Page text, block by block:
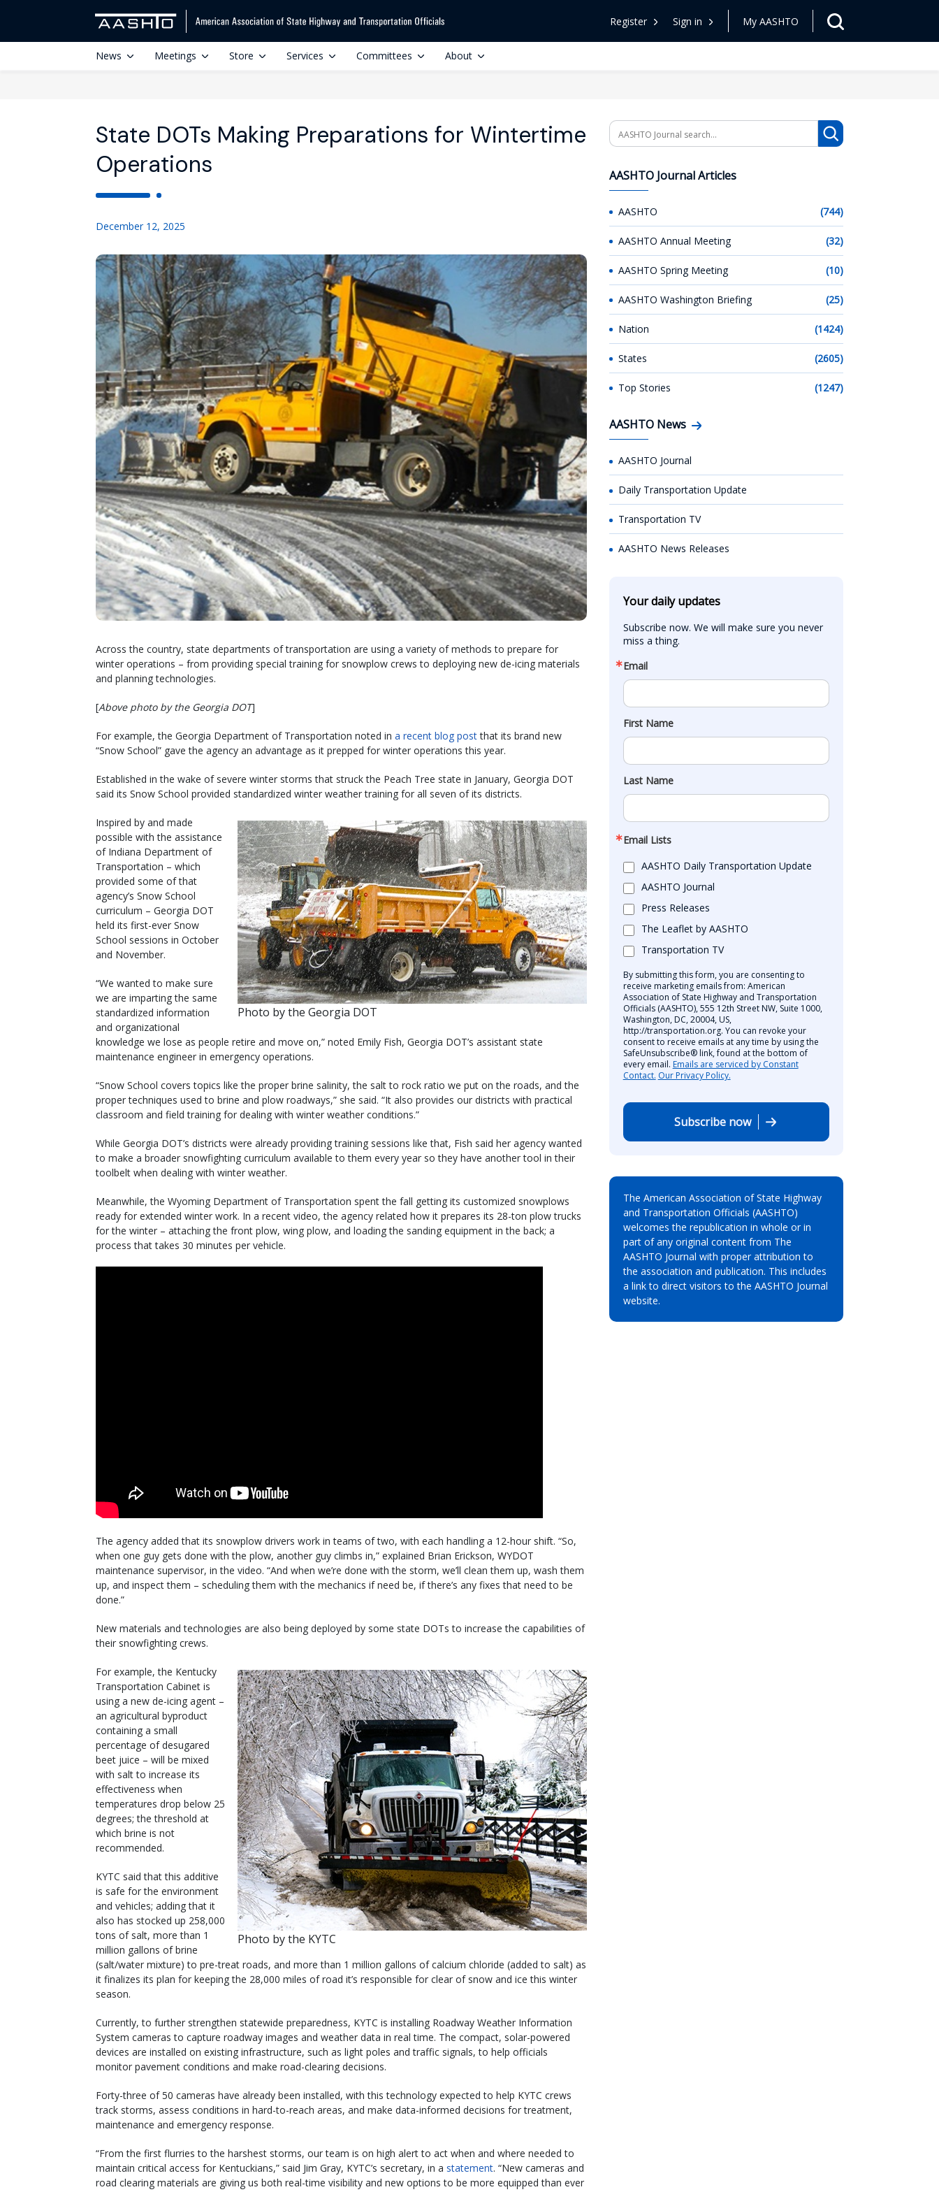
Register Sign in My AASHTO
News Meetings Store Services Committees About
State DOTs Making Preparations for Wintertime
Operations
December 12, 2025
Across the country, state departments of transportation are using a variety of methods to prepare for
winter operations – from providing special training for snowplow crews to deploying new de-icing materials
and planning technologies.
[Above photo by the Georgia DOT]
For example, the Georgia Department of Transportation noted in a recent blog postthat its brand new
“Snow School” gave the agency an advantage as it prepped for winter operations this year.
Established in the wake of severe winter storms that struck the Peach Tree state in January, Georgia DOT
said its Snow School provided standardized winter weather training for all seven of its districts.
Photo by the Georgia DOT
Inspired by and made
possible with the assistance
of Indiana Department of
Transportation – which
provided some of that
agency’s Snow School
curriculum – Georgia DOT
held its first-ever Snow
School sessions in October
and November.
“We wanted to make sure
we are imparting the same
standardized information
and organizational
knowledge we lose as people retire and move on,” noted Emily Fish, Georgia DOT’s assistant state
maintenance engineer in emergency operations.
“Snow School covers topics like the proper brine salinity, the salt to rock ratio we put on the roads, and the
proper techniques used to brine and plow roadways,” she said. “It also provides our districts with practical
classroom and field training for dealing with winter weather conditions.”
While Georgia DOT’s districts were already providing training sessions like that, Fish said her agency wanted
to make a broader snowfighting curriculum available to them every year so they have another tool in their
toolbelt when dealing with winter weather.
Meanwhile, the Wyoming Department of Transportation spent the fall getting its customized snowplows
ready for extended winter work. In a recent video, the agency related how it prepares its 28-ton plow trucks
for the winter – attaching the front plow, wing plow, and loading the sanding equipment in the back; a
process that takes 30 minutes per vehicle.
The agency added that its snowplow drivers work in teams of two, with each handling a 12-hour shift. “So,
when one guy gets done with the plow, another guy climbs in,” explained Brian Erickson, WYDOT
maintenance supervisor, in the video. “And when we’re done with the storm, we’ll clean them up, wash them
up, and inspect them – scheduling them with the mechanics if need be, if there’s any fixes that need to be
done.”
New materials and technologies are also being deployed by some state DOTs to increase the capabilities of
their snowfighting crews.
Photo by the KYTC
For example, the Kentucky
Transportation Cabinet is
using a new de-icing agent –
an agricultural byproduct
containing a small
percentage of desugared
beet juice – will be mixed
with salt to increase its
effectiveness when
temperatures drop below 25
degrees; the threshold at
which brine is not
recommended.
KYTC said that this additive
is safe for the environment
and vehicles; adding that it
also has stocked up 258,000
tons of salt, more than 1
million gallons of brine
(salt/water mixture) to pre-treat roads, and more than 1 million gallons of calcium chloride (added to salt) as
it finalizes its plan for keeping the 28,000 miles of road it’s responsible for clear of snow and ice this winter
season.
Currently, to further strengthen statewide preparedness, KYTC is installing Roadway Weather Information
System cameras to capture roadway images and weather data in real time. The compact, solar-powered
devices are installed on existing infrastructure, such as light poles and traffic signals, to help officials
monitor pavement conditions and make road-clearing decisions.
Forty-three of 50 cameras have already been installed, with this technology expected to help KYTC crews
track storms, assess conditions in hard-to-reach areas, and make data-informed decisions for treatment,
maintenance and emergency response.
“From the first flurries to the harshest storms, our team is on high alert to act when and where needed to
maintain critical access for Kentuckians,” said Jim Gray, KYTC’s secretary, in a statement. “New cameras and
road clearing materials are giving us both real-time visibility and new options to be more equipped than ever
Search
AASHTO Journal Articles
AASHTO (744)
AASHTO Annual Meeting (32)
AASHTO Spring Meeting (10)
AASHTO Washington Briefing (25)
Nation (1424)
States (2605)
Top Stories (1247)
AASHTO News
AASHTO Journal
Daily Transportation Update
Transportation TV
AASHTO News Releases
Your daily updates
Subscribe now. We will make sure you never
miss a thing.
Email
First Name
Last Name
Email Lists
AASHTO Daily Transportation Update
AASHTO Journal
Press Releases
The Leaflet by AASHTO
Transportation TV
By submitting this form, you are consenting to
receive marketing emails from: American
Association of State Highway and Transportation
Officials (AASHTO), 555 12th Street NW, Suite 1000,
Washington, DC, 20004, US,
http://transportation.org. You can revoke your
consent to receive emails at any time by using the
SafeUnsubscribe® link, found at the bottom of
every email. Emails are serviced by Constant
Contact. Our Privacy Policy.
Subscribe now
The American Association of State Highway
and Transportation Officials (AASHTO)
welcomes the republication in whole or in
part of any original content from The
AASHTO Journal with proper attribution to
the association and publication. This includes
a link to direct visitors to the AASHTO Journal
website.